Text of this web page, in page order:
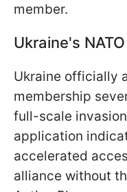
member.
Ukraine's
Ukraine officially
membership
full-scale
application
accelerated
alliance without